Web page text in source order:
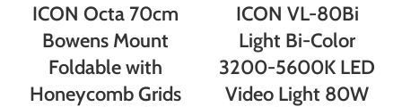
ICON Octa 70cm
Bowens Mount
Foldable with
Honeycomb Grids
ICON VL-80Bi
Light Bi-Color
3200-5600K LED
Video Light 80W